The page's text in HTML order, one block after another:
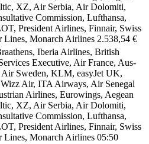
XZ, Air Serbia, Air Dolomiti,
Commission, Lufthansa,
President Airlines, Finnair, Swiss
Lines, Monarch Airlines 2.538,54 €
Iberia Airlines, British
Executive, Air France, Aus-
Sweden, KLM, easyJet UK,
Air, ITA Airways, Air Senegal
Airlines, Eurowings, Aegean
XZ, Air Serbia, Air Dolomiti,
Commission, Lufthansa,
President Airlines, Finnair, Swiss
Lines, Monarch Airlines 05:50